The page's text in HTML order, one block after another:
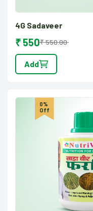
4G Sadaveer
₹ 550₹ 550.00
Add
0%
Off